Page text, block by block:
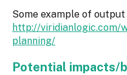
Some example of
http://viridianlogic.com/
planning/
Potential impacts/